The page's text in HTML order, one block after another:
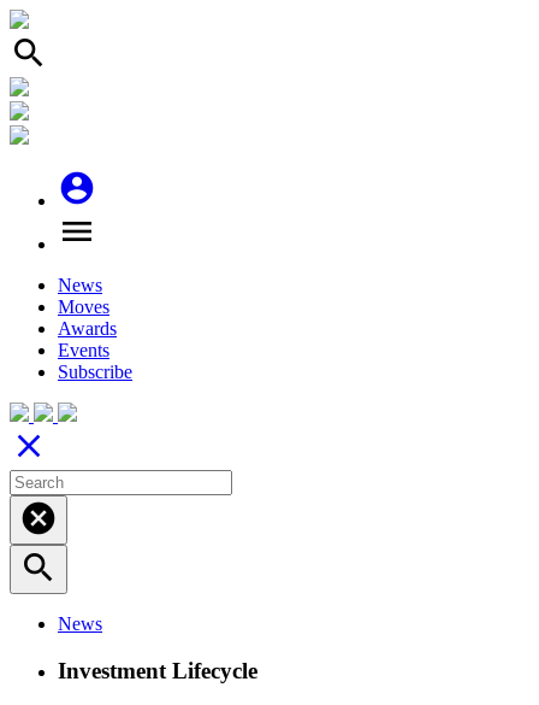
search
account_circle
menu
News
Moves
Awards
Events
Subscribe
close
cancel
search
News
Investment Lifecycle